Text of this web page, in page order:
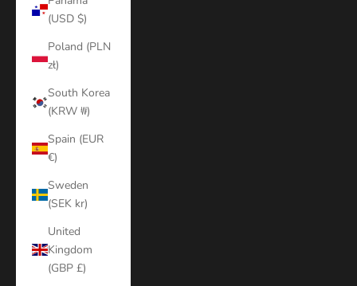
(USD $)
Poland (PLN
zł)
South Korea
(KRW ₩)
Spain (EUR
€)
Sweden
(SEK kr)
United
Kingdom
(GBP £)